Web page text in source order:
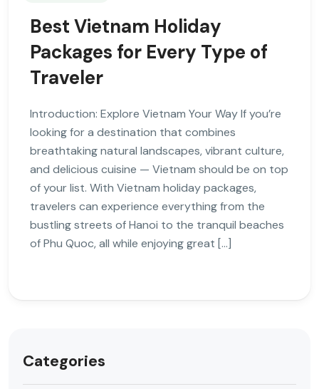
Best Vietnam Holiday
Packages for Every Type of
Traveler
Introduction: Explore Vietnam Your Way If you’re
looking for a destination that combines
breathtaking natural landscapes, vibrant culture,
and delicious cuisine — Vietnam should be on top
of your list. With Vietnam holiday packages,
travelers can experience everything from the
bustling streets of Hanoi to the tranquil beaches
of Phu Quoc, all while enjoying great […]
Categories